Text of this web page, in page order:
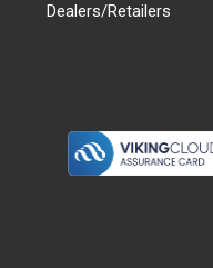
Dealers/Retailers